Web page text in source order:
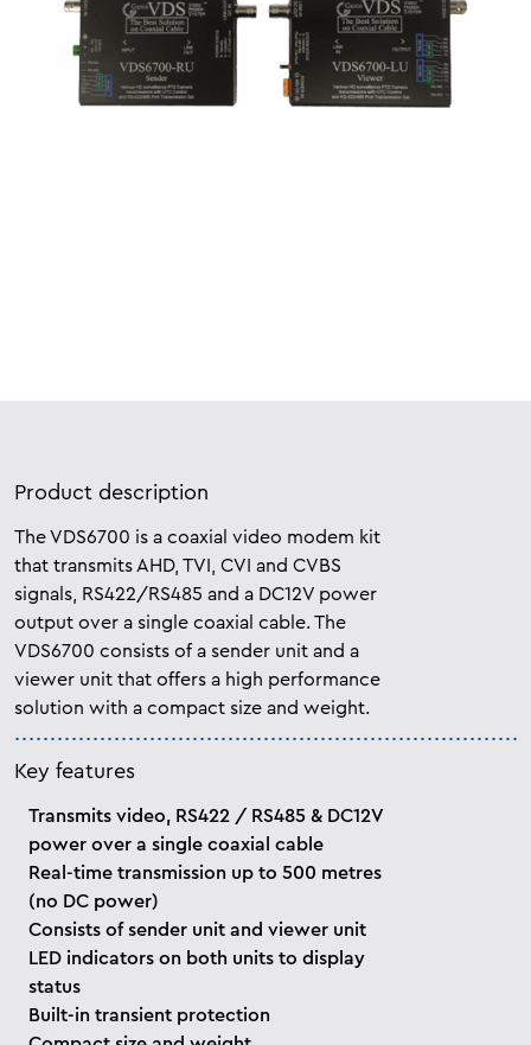
Product description
The VDS6700 is a coaxial video modem kit
that transmits AHD, TVI, CVI and CVBS
signals, RS422/RS485 and a DC12V power
output over a single coaxial cable. The
VDS6700 consists of a sender unit and a
viewer unit that offers a high performance
solution with a compact size and weight.
Key features
Transmits video, RS422 / RS485 & DC12V
power over a single coaxial cable
Real-time transmission up to 500 metres
(no DC power)
Consists of sender unit and viewer unit
LED indicators on both units to display
status
Built-in transient protection